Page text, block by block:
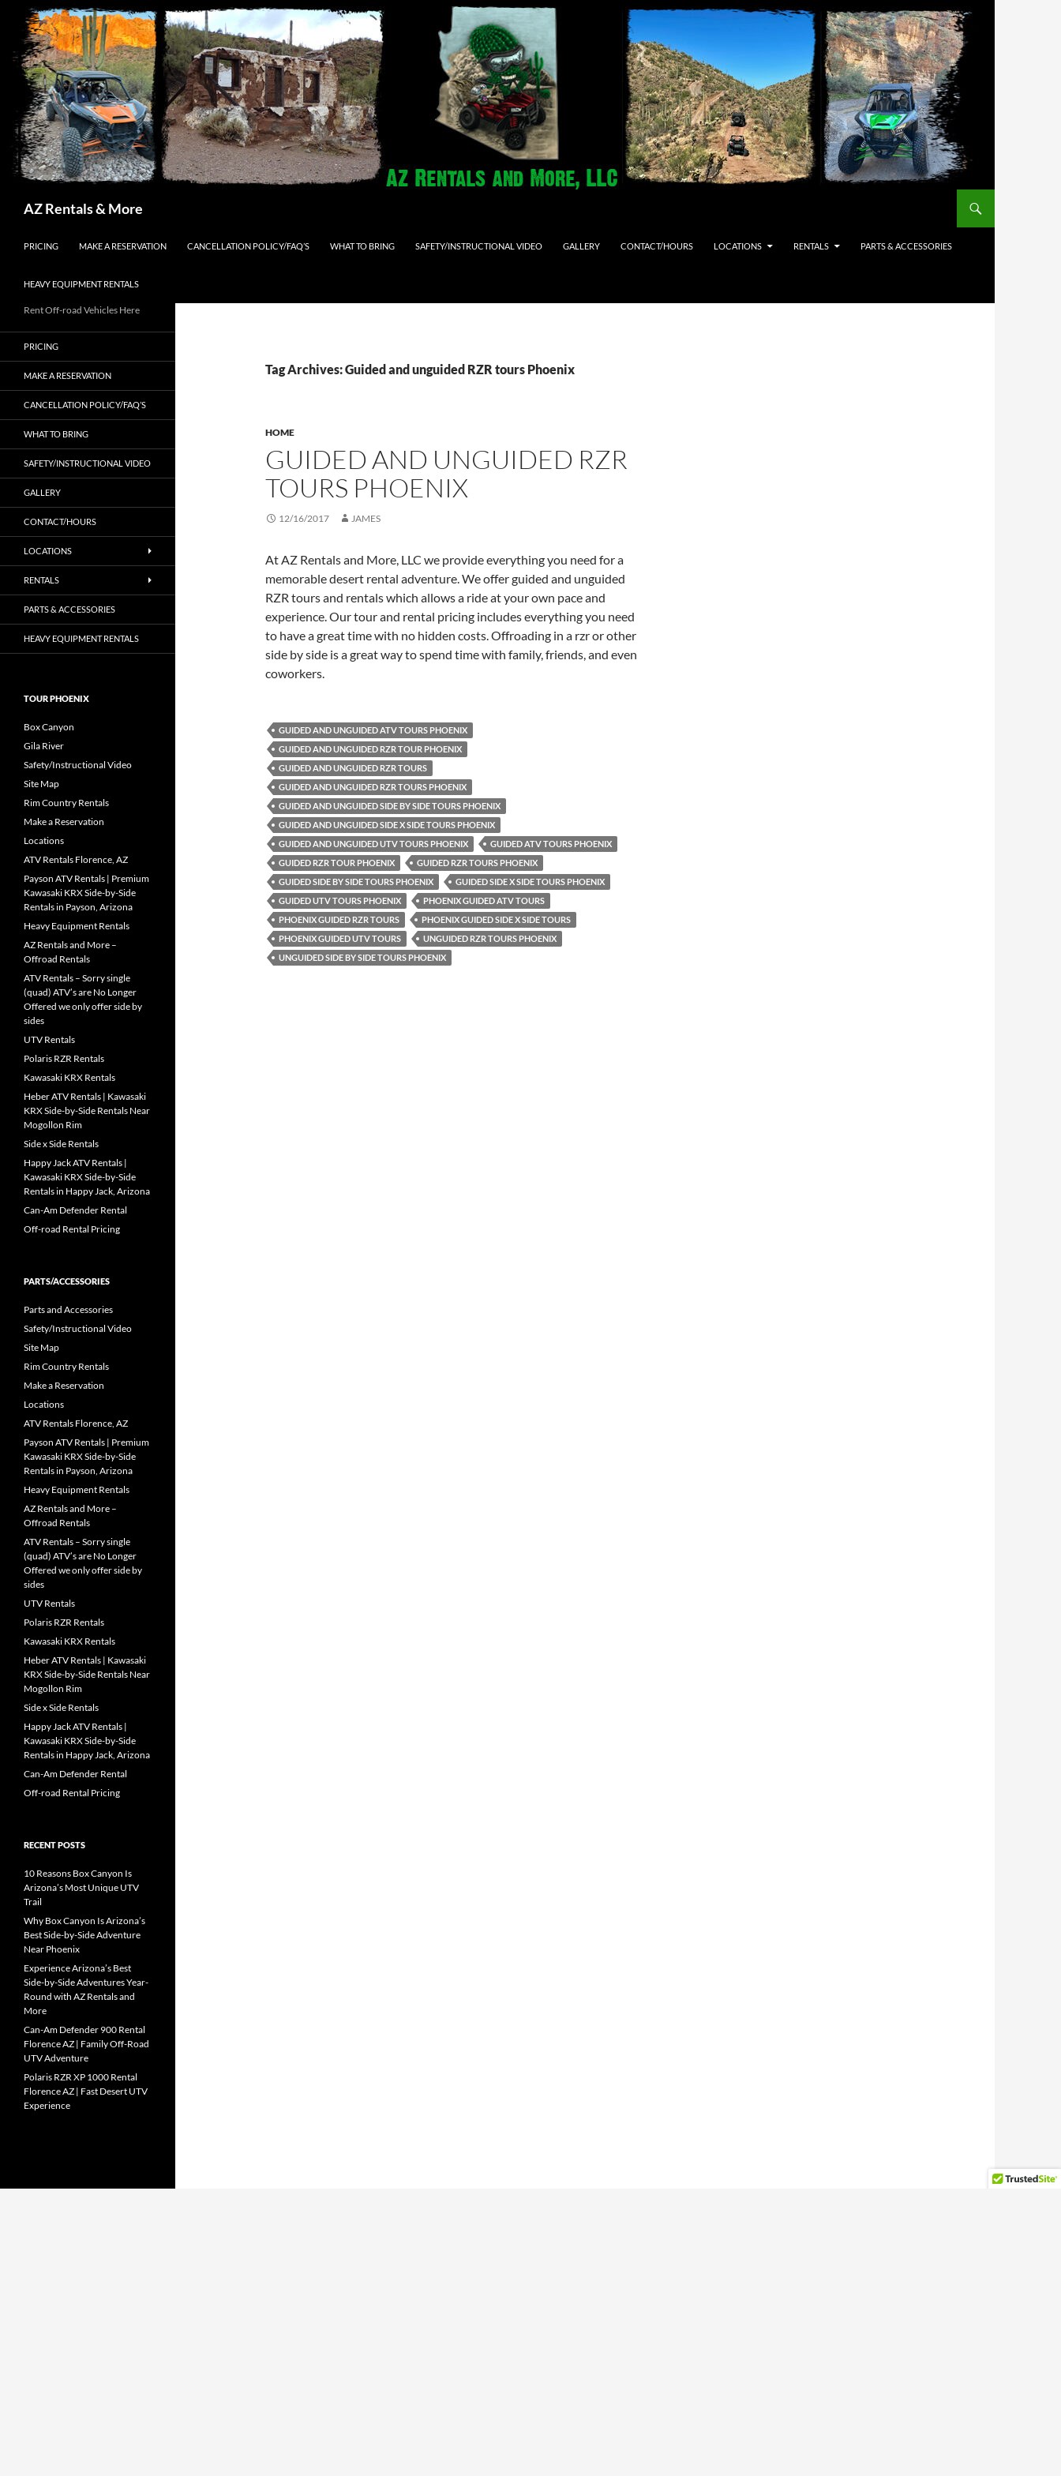
AZ Rentals & More
PRICING
MAKE A RESERVATION CANCELLATION POLICY/FAQ’S WHAT TO BRING SAFETY/INSTRUCTIONAL VIDEO GALLERY CONTACT/HOURS LOCATIONS RENTALS PARTS & ACCESSORIES
HEAVY EQUIPMENT RENTALS
Tag Archives: Guided and unguided RZR tours Phoenix
HOME
GUIDED AND UNGUIDED RZR
TOURS PHOENIX
12/16/2017 JAMES
At AZ Rentals and More, LLC we provide everything you need for a
memorable desert rental adventure. We offer guided and unguided
RZR tours and rentals which allows a ride at your own pace and
experience. Our tour and rental pricing includes everything you need
to have a great time with no hidden costs. Offroading in a rzr or other
side by side is a great way to spend time with family, friends, and even
coworkers.
GUIDED AND UNGUIDED ATV TOURS PHOENIX
GUIDED AND UNGUIDED RZR TOUR PHOENIX
GUIDED AND UNGUIDED RZR TOURS
GUIDED AND UNGUIDED RZR TOURS PHOENIX
GUIDED AND UNGUIDED SIDE BY SIDE TOURS PHOENIX
GUIDED AND UNGUIDED SIDE X SIDE TOURS PHOENIX
GUIDED AND UNGUIDED UTV TOURS PHOENIX
GUIDED ATV TOURS PHOENIX
GUIDED RZR TOUR PHOENIX
GUIDED RZR TOURS PHOENIX
GUIDED SIDE BY SIDE TOURS PHOENIX
GUIDED SIDE X SIDE TOURS PHOENIX
GUIDED UTV TOURS PHOENIX
PHOENIX GUIDED ATV TOURS
PHOENIX GUIDED RZR TOURS
PHOENIX GUIDED SIDE X SIDE TOURS
PHOENIX GUIDED UTV TOURS
UNGUIDED RZR TOURS PHOENIX
UNGUIDED SIDE BY SIDE TOURS PHOENIX
Rent Off-road Vehicles Here
PRICING
MAKE A RESERVATION
CANCELLATION POLICY/FAQ’S
WHAT TO BRING
SAFETY/INSTRUCTIONAL VIDEO
GALLERY
CONTACT/HOURS
LOCATIONS
RENTALS
PARTS & ACCESSORIES
HEAVY EQUIPMENT RENTALS
TOUR PHOENIX
Box Canyon
Gila River
Safety/Instructional Video
Site Map
Rim Country Rentals
Make a Reservation
Locations
ATV Rentals Florence, AZ
Payson ATV Rentals | Premium
Kawasaki KRX Side-by-Side
Rentals in Payson, Arizona
Heavy Equipment Rentals
AZ Rentals and More –
Offroad Rentals
ATV Rentals – Sorry single
(quad) ATV’s are No Longer
Offered we only offer side by
sides
UTV Rentals
Polaris RZR Rentals
Kawasaki KRX Rentals
Heber ATV Rentals | Kawasaki
KRX Side-by-Side Rentals Near
Mogollon Rim
Side x Side Rentals
Happy Jack ATV Rentals |
Kawasaki KRX Side-by-Side
Rentals in Happy Jack, Arizona
Can-Am Defender Rental
Off-road Rental Pricing
PARTS/ACCESSORIES
Parts and Accessories
Safety/Instructional Video
Site Map
Rim Country Rentals
Make a Reservation
Locations
ATV Rentals Florence, AZ
Payson ATV Rentals | Premium
Kawasaki KRX Side-by-Side
Rentals in Payson, Arizona
Heavy Equipment Rentals
AZ Rentals and More –
Offroad Rentals
ATV Rentals – Sorry single
(quad) ATV’s are No Longer
Offered we only offer side by
sides
UTV Rentals
Polaris RZR Rentals
Kawasaki KRX Rentals
Heber ATV Rentals | Kawasaki
KRX Side-by-Side Rentals Near
Mogollon Rim
Side x Side Rentals
Happy Jack ATV Rentals |
Kawasaki KRX Side-by-Side
Rentals in Happy Jack, Arizona
Can-Am Defender Rental
Off-road Rental Pricing
RECENT POSTS
10 Reasons Box Canyon Is
Arizona’s Most Unique UTV
Trail
Why Box Canyon Is Arizona’s
Best Side-by-Side Adventure
Near Phoenix
Experience Arizona’s Best
Side-by-Side Adventures Year-
Round with AZ Rentals and
More
Can-Am Defender 900 Rental
Florence AZ | Family Off-Road
UTV Adventure
Polaris RZR XP 1000 Rental
Florence AZ | Fast Desert UTV
Experience